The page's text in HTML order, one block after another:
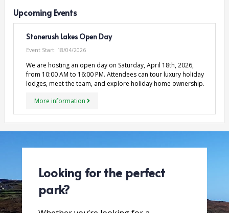
Upcoming Events
Stonerush Lakes Open Day
Event Start: 18/04/2026
We are hosting an open day on Saturday, April 18th, 2026,
from 10:00 AM to 16:00 PM. Attendees can tour luxury holiday
lodges, meet the team, and explore holiday home ownership.
More information
Looking for the perfect
park?